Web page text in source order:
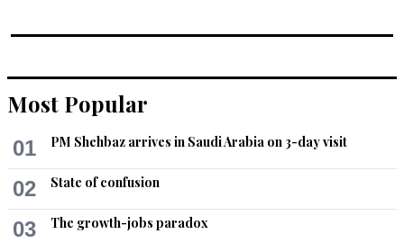
Most Popular
01 PM Shehbaz arrives in Saudi Arabia on 3-day visit
02 State of confusion
03 The growth-jobs paradox